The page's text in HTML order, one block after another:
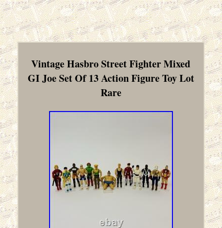
Vintage Hasbro Street Fighter Mixed
GI Joe Set Of 13 Action Figure Toy Lot
Rare